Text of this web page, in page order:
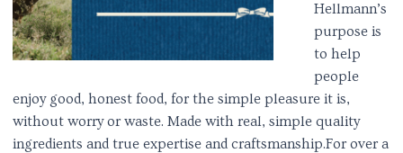
Hellmann’s
purpose is
to help
people
enjoy good, honest food, for the simple pleasure it is,
without worry or waste. Made with real, simple quality
ingredients and true expertise and craftsmanship.​ ​ For over a